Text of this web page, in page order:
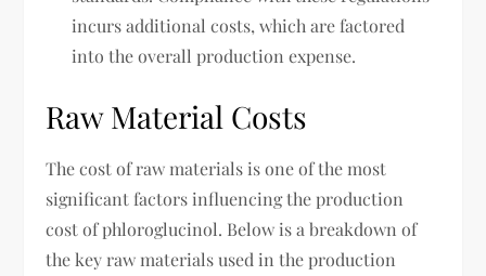
incurs additional costs, which are factored
into the overall production expense.
Raw Material Costs
The cost of raw materials is one of the most
significant factors influencing the production
cost of phloroglucinol. Below is a breakdown of
the key raw materials used in the production